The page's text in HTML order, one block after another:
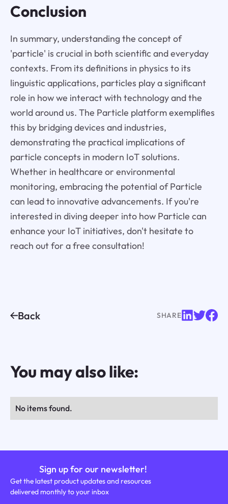
Conclusion
In summary, understanding the concept of
'particle' is crucial in both scientific and everyday
contexts. From its definitions in physics to its
linguistic applications, particles play a significant
role in how we interact with technology and the
world around us. The Particle platform exemplifies
this by bridging devices and industries,
demonstrating the practical implications of
particle concepts in modern IoT solutions.
Whether in healthcare or environmental
monitoring, embracing the potential of Particle
can lead to innovative advancements. If you're
interested in diving deeper into how Particle can
enhance your IoT initiatives, don't hesitate to
reach out for a free consultation!
Back SHARE
You may also like:
No items found.
Sign up for our newsletter!
Get the latest product updates and resources
delivered monthly to your inbox